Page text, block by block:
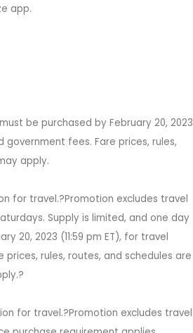
app.
be purchased by February 20, 2023
government fees. Fare prices, rules,
apply.
for travel.?Promotion excludes travel
Supply is limited, and one day
20, 2023 (11:59 pm ET), for travel
prices, rules, routes, and schedules are
for travel.?Promotion excludes travel